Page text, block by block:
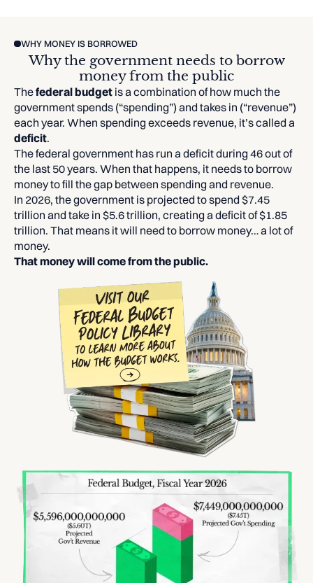
WHY MONEY IS BORROWED
Why the government needs to borrow
money from the public
Thefederal budget is a combination of how much the
government spends (“spending”) and takes in (“revenue”)
each year. When spending exceeds revenue, it’s called a
deficit.
The federal government has run a deficit during 46 out of
the last 50 years. When that happens, it needs to borrow
money to fill the gap between spending and revenue.
In 2026, the government is projected to spend $7.45
trillion and take in $5.6 trillion, creating a deficit of $1.85
trillion. That means it will need to borrow money… a lot of
money.
That money will come from the public.